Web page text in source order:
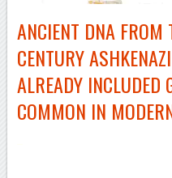
ANCIENT DNA FROM
CENTURY
ALREADY INCLUDED
COMMON IN